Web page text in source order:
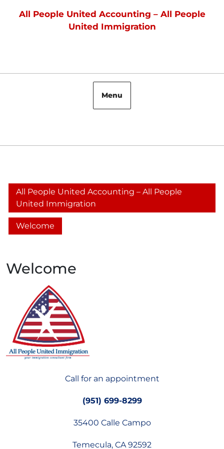
All People United Accounting – All People
United Immigration
Menu
All People United Accounting – All People
United Immigration
Welcome
Welcome
Call for an appointment
(951) 699-8299
35400 Calle Campo
Temecula, CA 92592